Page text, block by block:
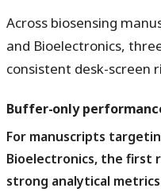
Across biosensing
and Bioelectronics,
consistent desk-screen
Buffer-only
For manuscripts
Bioelectronics, the first
strong analytical